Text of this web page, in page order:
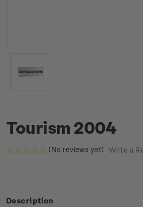
Tourism 2004
(No reviews yet) Write a
Description